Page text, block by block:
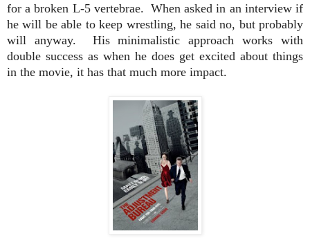
for a broken L-5 vertebrae.When asked in an interview if
he will be able to keep wrestling, he said no, but probably
will anyway. His minimalistic approach works with
double success as when he does get excited about things
in the movie, it has that much more impact.